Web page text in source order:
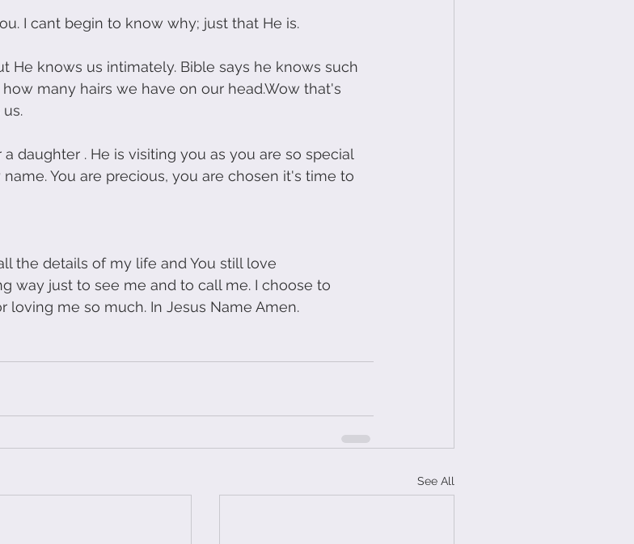
I cant begin to know why; just that He is.
He knows us intimately. Bible says he knows such
many hairs we have on our head.Wow that's
daughter . He is visiting you as you are so special
You are precious, you are chosen it's time to
the details of my life and You still love
way just to see me and to call me. I choose to
loving me so much. In Jesus Name Amen.
See All